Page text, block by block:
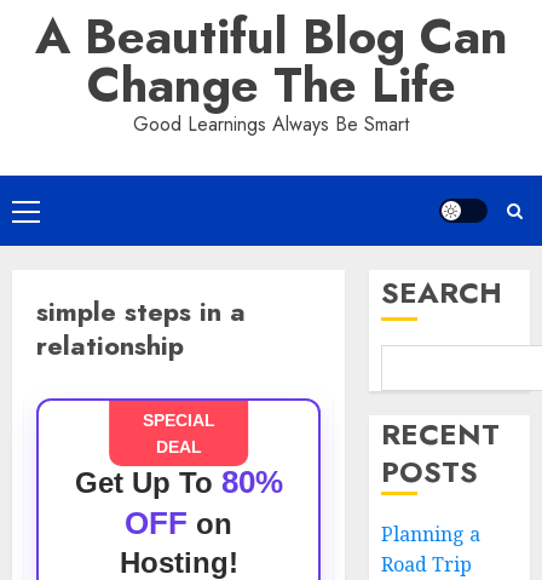
A Beautiful Blog Can
Change The Life
Good Learnings Always Be Smart
Primary
Menu
simple steps in a
relationship
SPECIAL
DEAL
Get Up To 80%
OFF on
Hosting!
SEARCH
RECENT
POSTS
Planning a
Road Trip